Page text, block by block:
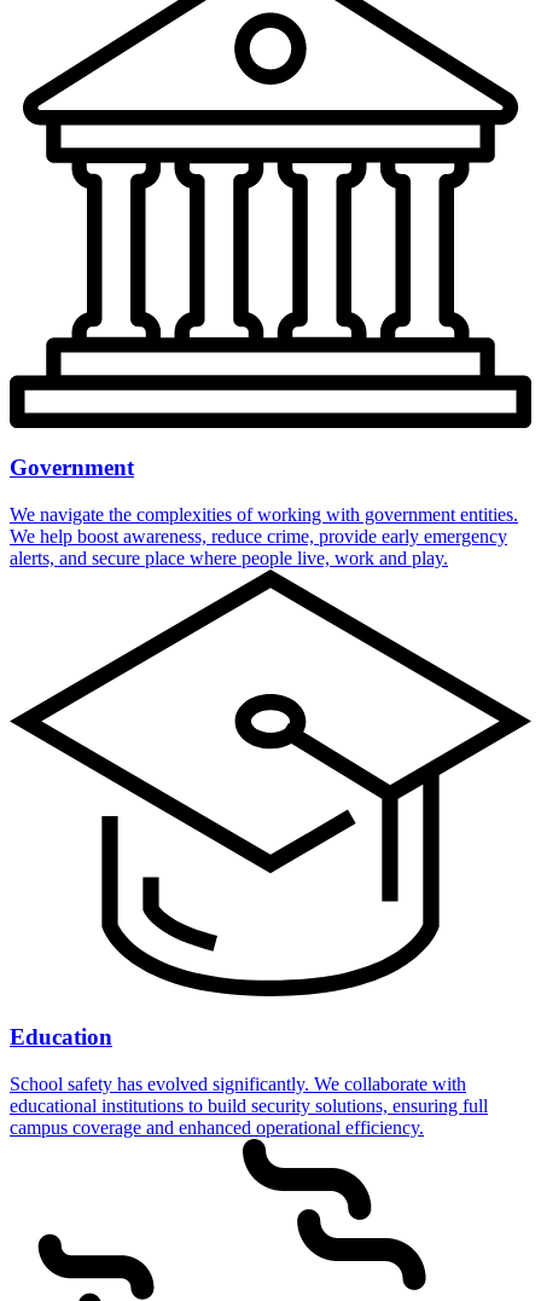
Government
We navigate the complexities of working with government entities.
We help boost awareness, reduce crime, provide early emergency
alerts, and secure place where people live, work and play.
Education
School safety has evolved significantly. We collaborate with
educational institutions to build security solutions, ensuring full
campus coverage and enhanced operational efficiency.